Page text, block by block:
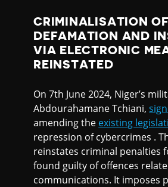
CRIMINALISATION OF
DEFAMATION AND
VIA ELECTRONIC
REINSTATED
On 7th June 2024, Niger’s
Abdourahamane Tchiani,
amending the existing
repression of cybercrimes .
reinstates criminal penalties
found guilty of offences
communications. It imposes